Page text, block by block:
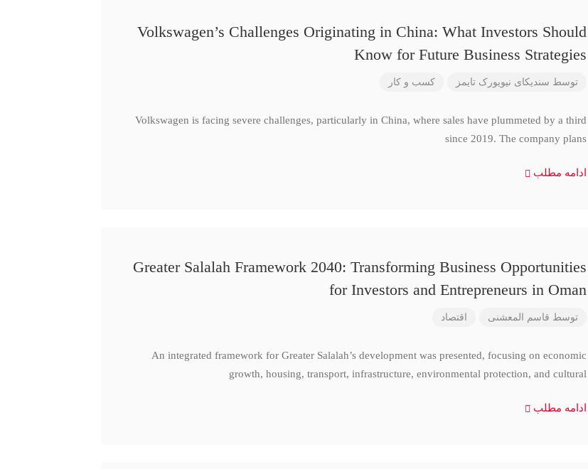
Volkswagen’s Challenges Originating in China: What Investors Should
Know for Future Business Strategies
توسط سندیکای نیویورک تایمز کسب و کار
Volkswagen is facing severe challenges, particularly in China, where sales have plummeted by a third
since 2019. The company plans
ادامه مطلب
Greater Salalah Framework 2040: Transforming Business Opportunities
for Investors and Entrepreneurs in Oman
توسط قاسم المعشنی اقتصاد
An integrated framework for Greater Salalah’s development was presented, focusing on economic
growth, housing, transport, infrastructure, environmental protection, and cultural
ادامه مطلب